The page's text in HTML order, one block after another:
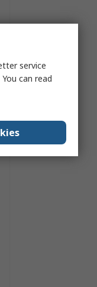
service
can read